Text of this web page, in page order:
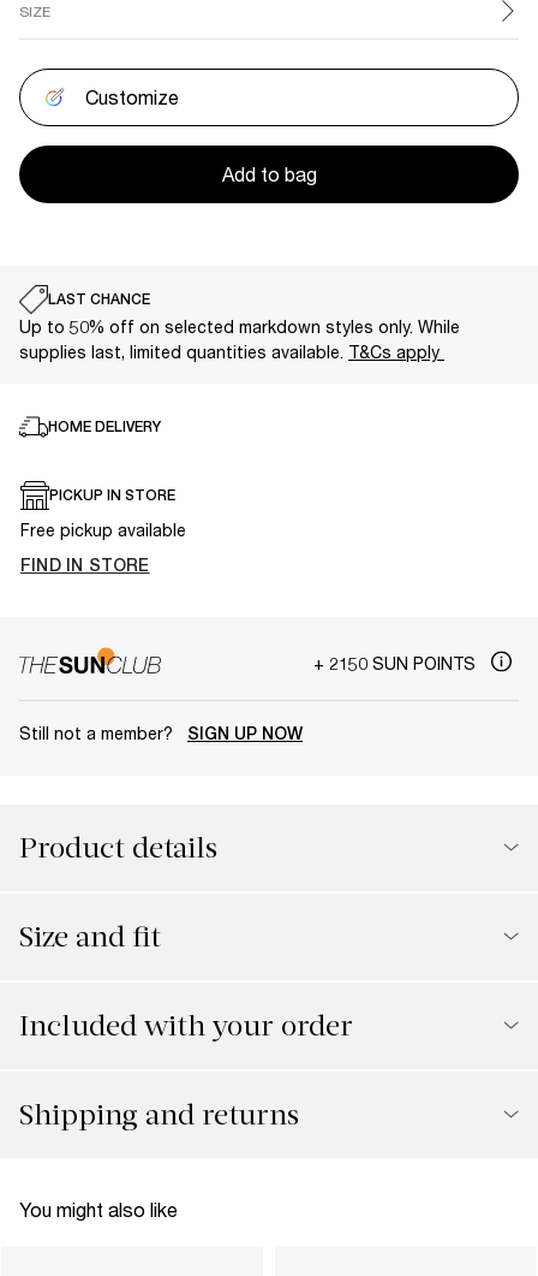
SIZE
Customize
Add to bag
LAST CHANCE
Up to 50% off on selected markdown styles only. While
supplies last, limited quantities available. T&Cs apply
HOME DELIVERY
PICKUP IN STORE
Free pickup available
FIND IN STORE
+ 2150 SUN POINTS
Still not a member? SIGN UP NOW
Product details
Size and fit
Included with your order
Shipping and returns
You might also like